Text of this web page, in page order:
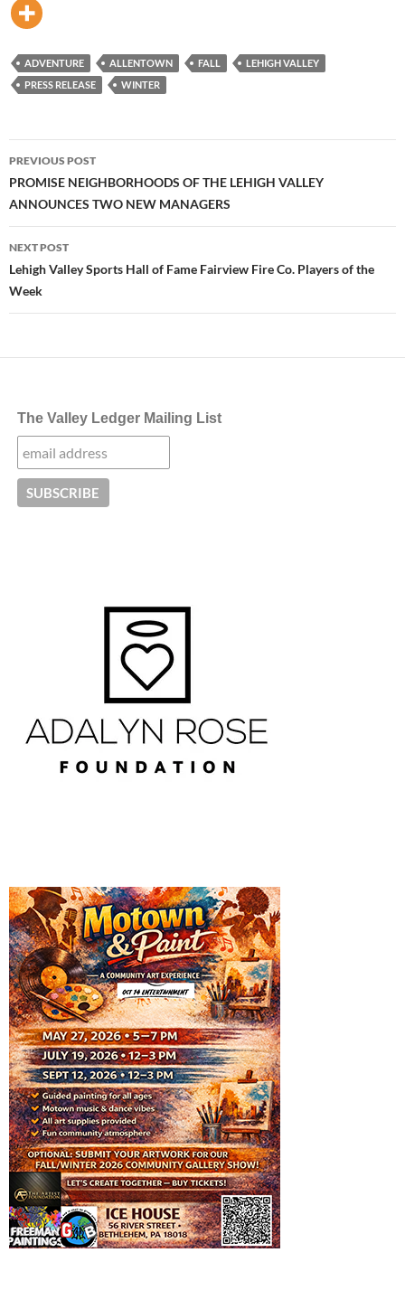
ADVENTURE ALLENTOWN FALL
LEHIGH VALLEY
PRESS RELEASE
WINTER
Post
navigation
PREVIOUS POST
PROMISE NEIGHBORHOODS OF THE LEHIGH VALLEY
ANNOUNCES TWO NEW MANAGERS
NEXT POST
Lehigh Valley Sports Hall of Fame Fairview Fire Co. Players of the
Week
The Valley Ledger Mailing List